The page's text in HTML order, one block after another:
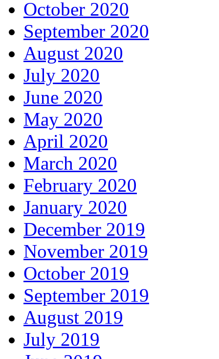
October 2020
September 2020
August 2020
July 2020
June 2020
May 2020
April 2020
March 2020
February 2020
January 2020
December 2019
November 2019
October 2019
September 2019
August 2019
July 2019